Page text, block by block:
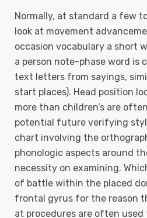
Normally, at standard a few
look at movement
occasion vocabulary a short
a person note-phase word is
text letters from sayings,
start places). Head position
more than children’s are
potential future verifying
chart involving the
phonologic aspects around
necessity on examining.
of battle within the placed
frontal gyrus for the reason
at procedures are often